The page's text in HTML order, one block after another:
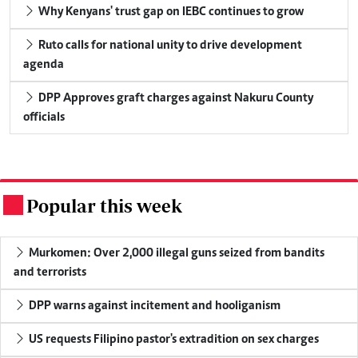
Why Kenyans' trust gap on IEBC continues to grow
Ruto calls for national unity to drive development
agenda
DPP Approves graft charges against Nakuru County
officials
Popular this week
Murkomen: Over 2,000 illegal guns seized from bandits
and terrorists
DPP warns against incitement and hooliganism
US requests Filipino pastor's extradition on sex charges